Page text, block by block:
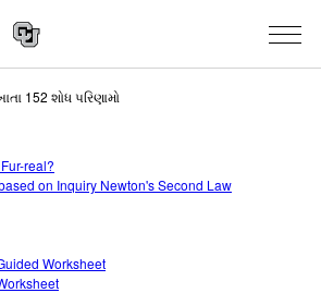
152 શોધ પરિણામો
real?
on Inquiry Newton's Second Law
Worksheet